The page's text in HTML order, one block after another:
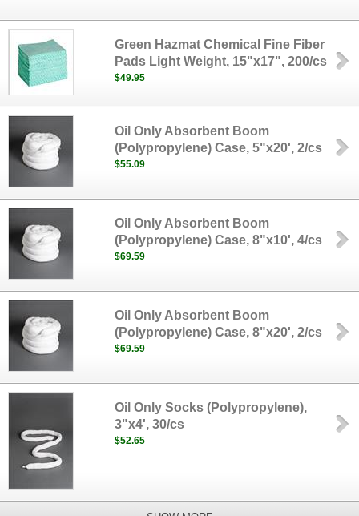
Green Hazmat Chemical Fine Fiber
Pads Light Weight, 15"x17", 200/cs
$49.95
Oil Only Absorbent Boom
(Polypropylene) Case, 5"x20', 2/cs
$55.09
Oil Only Absorbent Boom
(Polypropylene) Case, 8"x10', 4/cs
$69.59
Oil Only Absorbent Boom
(Polypropylene) Case, 8"x20', 2/cs
$69.59
Oil Only Socks (Polypropylene),
3"x4', 30/cs
$52.65